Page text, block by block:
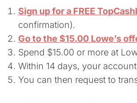
Sign up for a FREE
confirmation).
Go to the $15.00 Lowe’s
Spend $15.00 or more at
Within 14 days, your
You can then request to